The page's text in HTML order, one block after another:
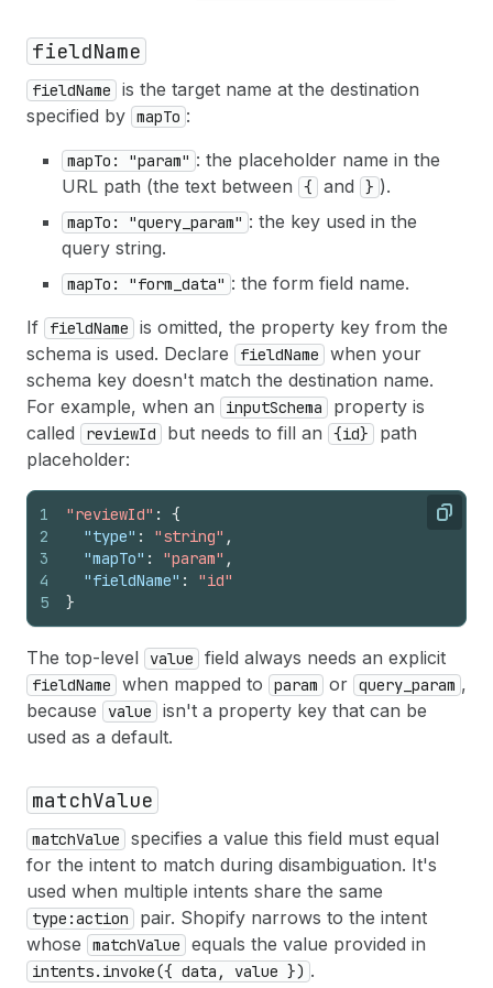
fieldName
fieldName
is the target name at the destination
specified by mapTo :
mapTo: "param" : the placeholder name in the
URL path (the text between
{ and } ).
mapTo: "query_param" : the key used in the
query string.
mapTo: "form_data" : the form field name.
If
fieldName
is omitted, the property key from the
schema is used. Declare
fieldName
when your
schema key doesn't match the destination name.
For example, when an
inputSchema
property is
called
reviewId but needs to fill an {id}
path
placeholder:
Copy
1
2
3
4
5
"reviewId" :
{
"type" : "string" ,
"mapTo" : "param" ,
"fieldName" :
"id"
}
The top-level value field always needs an explicit
fieldName when mapped to param or query_param ,
because
value
isn't a property key that can be
used as a default.
matchValue
matchValue
specifies a value this field must equal
for the intent to match during disambiguation. It's
used when multiple intents share the same
type:action
pair. Shopify narrows to the intent
whose
matchValue equals the value provided in
intents.invoke({ data, value }) .